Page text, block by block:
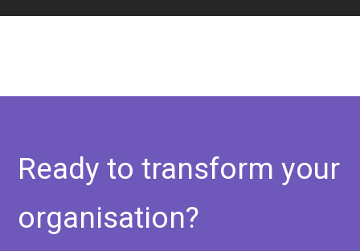
Ready to transform your
organisation?